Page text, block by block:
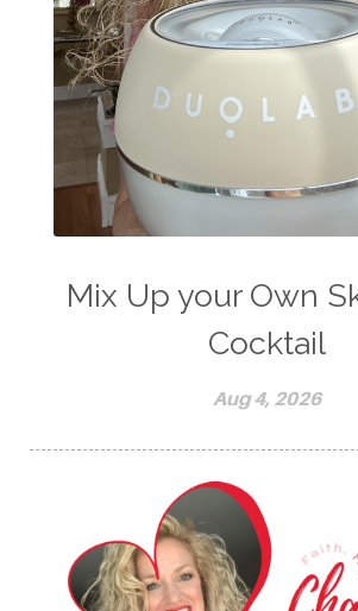
Mix Up your Own
Cocktail
Aug 4, 2026